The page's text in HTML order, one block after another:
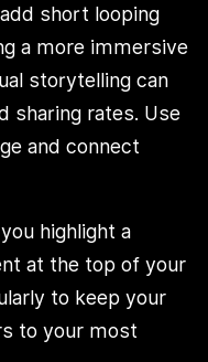
short looping
a more immersive
storytelling can
sharing rates. Use
and connect
highlight a
at the top of your
to keep your
to your most